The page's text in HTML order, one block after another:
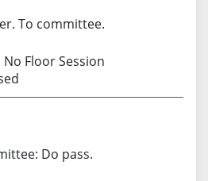
To committee.
Floor Session
Do pass.